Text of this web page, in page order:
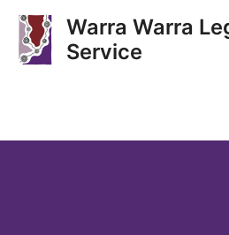
content
Warra Warra
Service